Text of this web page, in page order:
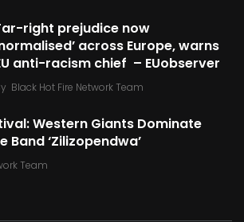
right prejudice now
across Europe, warns
anti-racism chief – EUobserver
Black Hot Fire Network Team
Western Giants Dominate
Band ‘Zilizopendwa’
Team